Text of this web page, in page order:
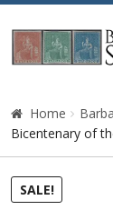
Skip
to
Skip
to
Home
Galleries
Queen
Home
Bicentenary of
SALE!